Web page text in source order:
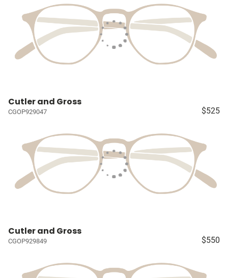
Cutler and Gross
CGOP929047 $525
Cutler and Gross
CGOP929849 $550